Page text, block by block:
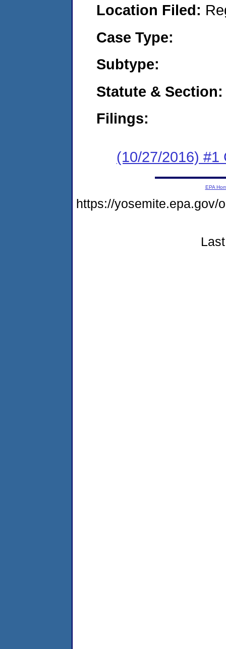
Location Filed:
Case Type:
Subtype:
Statute & Section:
Filings:
(10/27/2016) #1
EPA
https://yosemite.epa.gov/